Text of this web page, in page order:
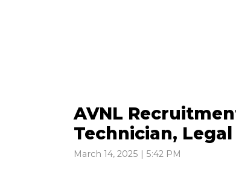
AVNL
Technician,
March 14, 2025 | 5:42 PM